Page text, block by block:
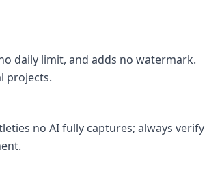
daily limit, and adds no watermark.
projects.
no AI fully captures; always verify